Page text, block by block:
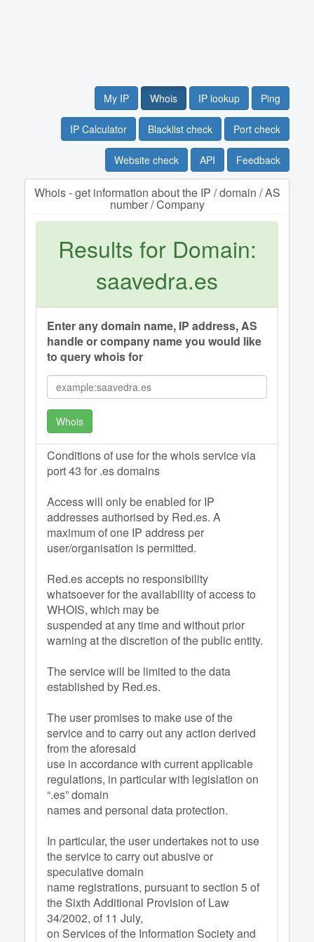
My IP Whois IP lookup Ping
IP Calculator Blacklist check Port check
Website check API Feedback
Whois - get information about the IP / domain / AS
number / Company
Results for Domain:
saavedra.es
Enter any domain name, IP address, AS
handle or company name you would like
to query whois for
Whois
Conditions of use for the whois service via
port 43 for .es domains
Access will only be enabled for IP
addresses authorised by Red.es. A
maximum of one IP address per
user/organisation is permitted.
Red.es accepts no responsibility
whatsoever for the availability of access to
WHOIS, which may be
suspended at any time and without prior
warning at the discretion of the public entity.
The service will be limited to the data
established by Red.es.
The user promises to make use of the
service and to carry out any action derived
from the aforesaid
use in accordance with current applicable
regulations, in particular with legislation on
“.es” domain
names and personal data protection.
In particular, the user undertakes not to use
the service to carry out abusive or
speculative domain
name registrations, pursuant to section 5 of
the Sixth Additional Provision of Law
34/2002, of 11 July,
on Services of the Information Society and